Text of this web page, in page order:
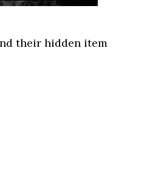
their hidden item